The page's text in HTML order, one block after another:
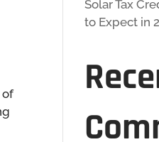
of
Solar Tax
to Expect in